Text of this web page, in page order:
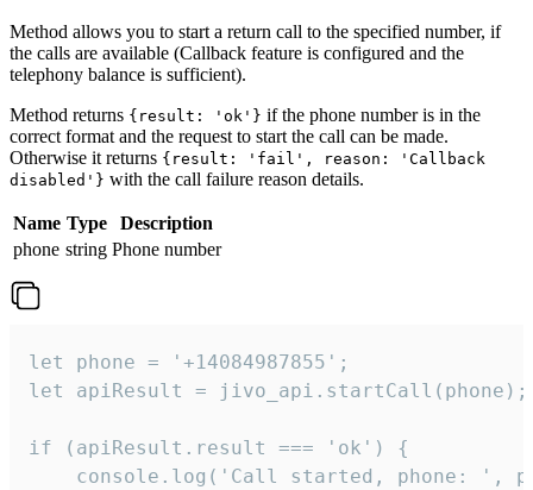
Method allows you to start a return call to the specified number, if
the calls are available (Callback feature is configured and the
telephony balance is sufficient).
Method returns {result: 'ok'} if the phone number is in the
correct format and the request to start the call can be made.
Otherwise it returns {result: 'fail', reason: 'Callback
disabled'} with the call failure reason details.
Name Type
Description
phone string Phone number
let phone = '+14084987855';
let apiResult = jivo_api.startCall(phone);
if (apiResult.result === 'ok') {
console.log('Call started, phone: ',